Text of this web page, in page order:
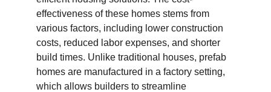
effectiveness of these homes stems from
various factors, including lower construction
costs, reduced labor expenses, and shorter
build times. Unlike traditional houses, prefab
homes are manufactured in a factory setting,
which allows builders to streamline